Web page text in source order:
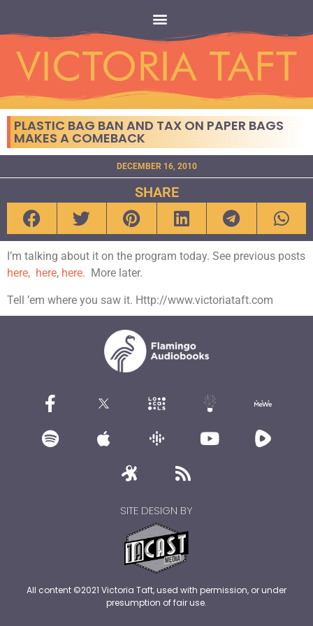
PLASTIC BAG BAN AND TAX ON PAPER BAGS
MAKES A COMEBACK
DECEMBER 16, 2010
SHARE
I’m talking about it on the program today. See previous posts
here, here, here. More later.
Tell ’em where you saw it. Http://www.victoriataft.com
SITE DESIGN BY
All content ©2021 Victoria Taft, used with permission, or under
presumption of fair use.